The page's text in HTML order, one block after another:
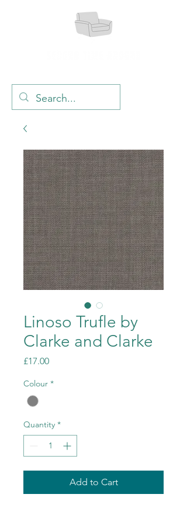
Linoso Trufle by
Clarke and Clarke
£17.00Price
Colour *
Quantity *
Add to Cart